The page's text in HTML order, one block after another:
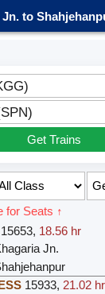
to
Get Trains
for Seats ↑
15653, 18.56 hr
Jn.
15933, 21.02 hr